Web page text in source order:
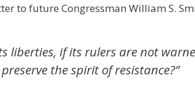
to future Congressman William S.
liberties, if its rulers are not
the spirit of resistance?”